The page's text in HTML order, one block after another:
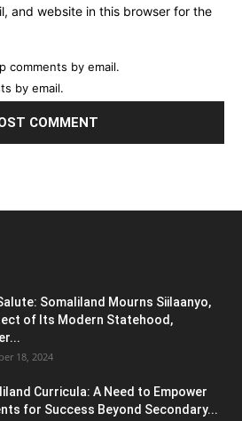
and website in this browser for the
comments by email.
by email.
Somaliland Mourns Siilaanyo,
of Its Modern Statehood,
18, 2024
Curricula: A Need to Empower
for Success Beyond Secondary...